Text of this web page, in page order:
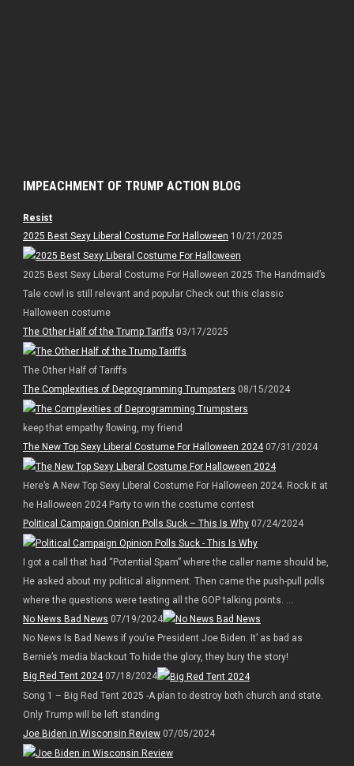
IMPEACHMENT OF TRUMP ACTION BLOG
Resist
2025 Best Sexy Liberal Costume For Halloween 10/21/2025
2025 Best Sexy Liberal Costume For Halloween 2025 The Handmaid’s
Tale cowl is still relevant and popular Check out this classic
Halloween costume
The Other Half of the Trump Tariffs 03/17/2025
The Other Half of Tariffs
The Complexities of Deprogramming Trumpsters 08/15/2024
keep that empathy flowing, my friend
The New Top Sexy Liberal Costume For Halloween 202407/31/2024
Here’s A New Top Sexy Liberal Costume For Halloween 2024. Rock it at
he Halloween 2024 Party to win the costume contest
Political Campaign Opinion Polls Suck – This Is Why07/24/2024
I got a call that had “Potential Spam” where the caller name should be,
He asked about my political alignment. Then came the push-pull polls
where the questions were testing all the GOP talking points. ...
No News Bad News 07/19/2024
No News Is Bad News if you’re President Joe Biden. It’ as bad as
Bernie’s media blackout To hide the glory, they bury the story!
Big Red Tent 202407/18/2024
Song 1 – Big Red Tent 2025 -A plan to destroy both church and state.
Only Trump will be left standing
Joe Biden in Wisconsin Review07/05/2024